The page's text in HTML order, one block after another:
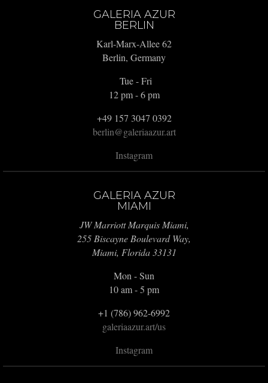
GALERIA AZUR
BERLIN
Karl-Marx-Allee 62
Berlin, Germany
Tue - Fri
12 pm - 6 pm
+49 157 3047 0392
berlin@galeriaazur.art
Instagram
GALERIA AZUR
MIAMI
JW Marriott Marquis Miami,
255 Biscayne Boulevard Way,
Miami, Florida 33131
Mon - Sun
10 am - 5 pm
+1 (786) 962-6992
galeriaazur.art/us
Instagram